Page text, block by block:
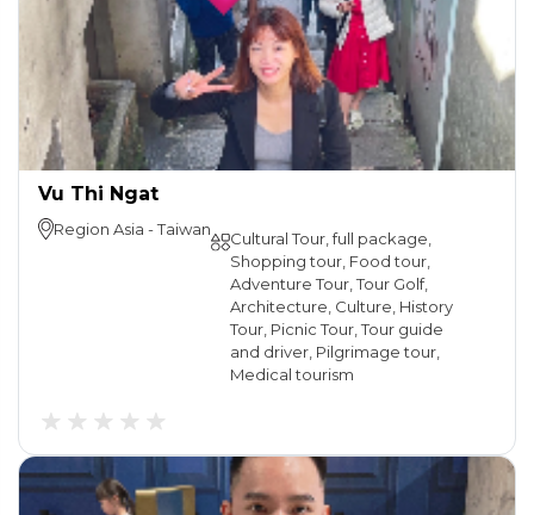
Vu Thi Ngat
Region Asia -Taiwan
Cultural Tour, full package,
Shopping tour, Food tour,
Adventure Tour, Tour Golf,
Architecture, Culture, History
Tour, Picnic Tour, Tour guide
and driver, Pilgrimage tour,
Medical tourism